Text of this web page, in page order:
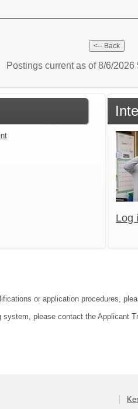
Postings current as of 8/6/2026
Log
or application procedures,
please contact the Applicant